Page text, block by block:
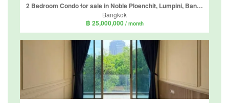
2 Bedroom Condo for sale in Noble Ploenchit, Lumpini, Bangkok near BTS Ploen Chit
Bangkok
฿ 25,000,000 / month